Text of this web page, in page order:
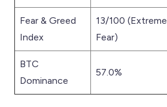
Fear & Greed
Index
13/100 (Extreme
Fear)
BTC
Dominance
57.0%